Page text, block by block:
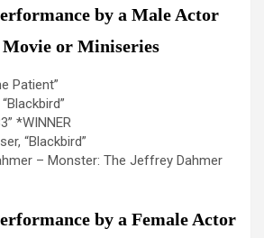
by a Male Actor
Movie or Miniseries
Patient”
*WINNER
“Blackbird”
– Monster: The Jeffrey Dahmer
by a Female Actor